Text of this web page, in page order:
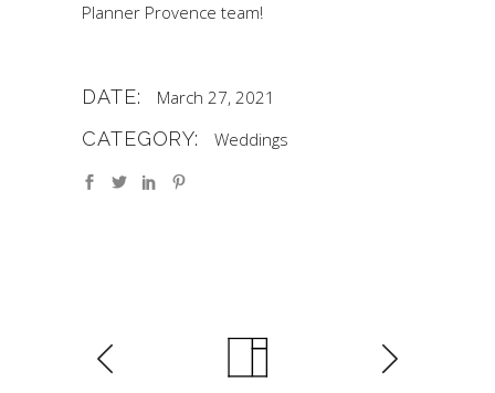
Planner Provence team!
DATE: March 27, 2021
CATEGORY: Weddings